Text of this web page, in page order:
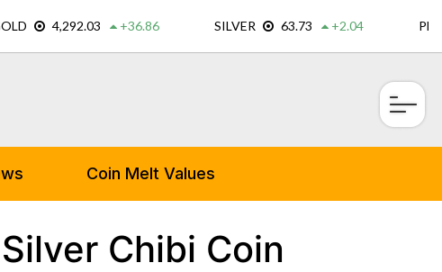
Coin Melt Values
Chibi Coin